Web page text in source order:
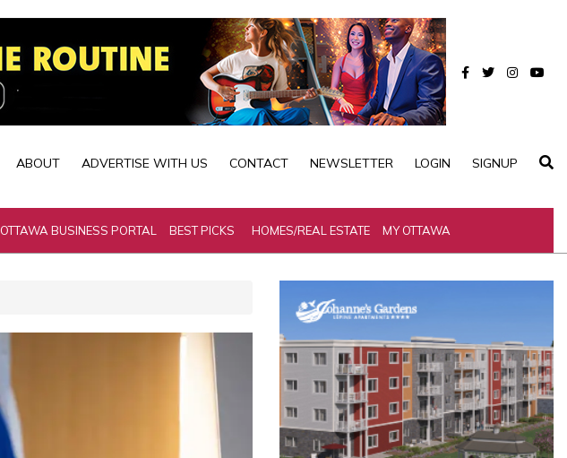
ABOUT ADVERTISE WITH US CONTACT NEWSLETTER LOGIN SIGNUP
OTTAWA BUSINESS PORTAL BEST PICKS HOMES/REAL ESTATE MY OTTAWA